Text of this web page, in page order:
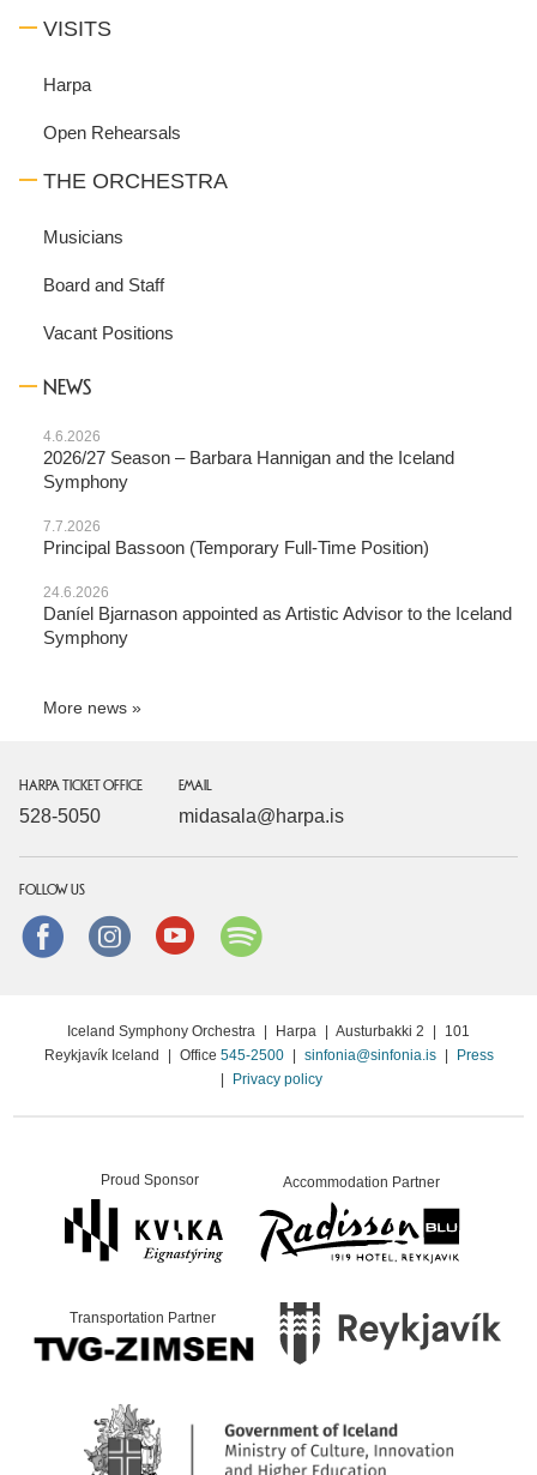
VISITS
Harpa
Open Rehearsals
THE ORCHESTRA
Musicians
Board and Staff
Vacant Positions
NEWS
4.6.2026
2026/27 Season – Barbara Hannigan and the Iceland
Symphony
7.7.2026
Principal Bassoon (Temporary Full-Time Position)
24.6.2026
Daníel Bjarnason appointed as Artistic Advisor to the Iceland
Symphony
More news
HARPA TICKET OFFICE
528-5050
EMAIL
midasala@harpa.is
FOLLOW US
FacebookinstagramYoutube
Iceland Symphony Orchestra Harpa Austurbakki 2
101
Reykjavík Iceland
Office 545-2500 sinfonia@sinfonia.is
Press
Privacy policy
Proud Sponsor Accommodation Partner
Transportation Partner